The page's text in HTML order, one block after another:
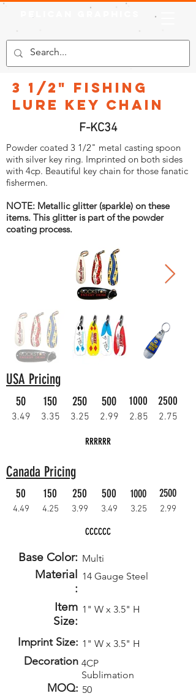
3 1/2" Fishing
Lure Key Chain
F-KC34
Powder coated 3 1/2" metal casting spoon
with silver key ring. Imprinted on both sides
with 4cp. Beautiful key chain for those fanatic
fishermen.
NOTE: Metallic glitter (sparkle) on these
items. This glitter is part of the powder
coating process.
USA Pricing
50 150 250 500 1000 2500
3.49 3.35 3.25 2.99 2.85 2.75
RRRRRR
Canada Pricing
50 150 250 500 1000 2500
4.49 4.25 3.99 3.49 3.25 2.99
CCCCCC
Base Color: Multi
Material
:
14 Gauge Steel
Item
Size:
1" W x 3.5" H
Imprint Size: 1" W x 3.5" H
Decoration 4CP
Sublimation
MOQ: 50